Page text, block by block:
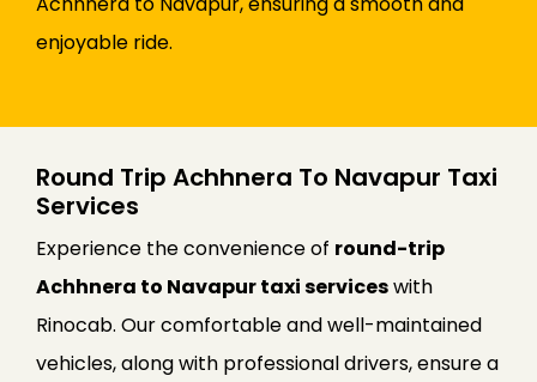
enjoyable ride.
Round Trip Achhnera To Navapur Taxi
Services
Experience the convenience of round-trip
Achhnera to Navapur taxi serviceswith
Rinocab. Our comfortable and well-maintained
vehicles, along with professional drivers, ensure a